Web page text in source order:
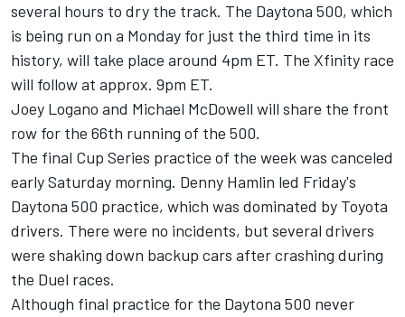
several hours to dry the track. The Daytona 500, which
is being run on a Monday for just the third time in its
history, will take place around 4pm ET. The Xfinity race
will follow at approx. 9pm ET.
Joey Logano and Michael McDowell will share the front
row for the 66th running of the 500.
The final Cup Series practice of the week was canceled
early Saturday morning. Denny Hamlin led Friday's
Daytona 500 practice, which was dominated by Toyota
drivers. There were no incidents, but several drivers
were shaking down backup cars after crashing during
the Duel races.
Although final practice for the Daytona 500 never